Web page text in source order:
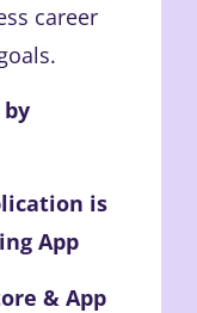
career
by
is
App
& App